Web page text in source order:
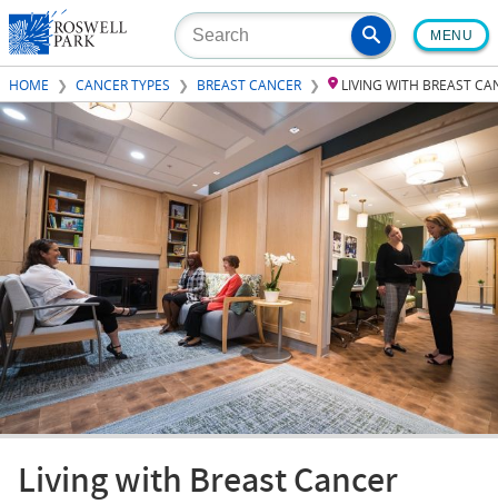
Skip
to
main
content
MENU
HOME CANCER TYPES BREAST CANCER LIVING WITH BREAST
Living with Breast Cancer